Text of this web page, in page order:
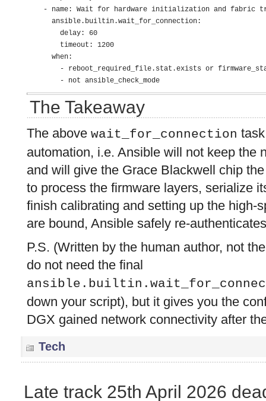
- name: Wait for hardware initialization and fabric
      ansible.builtin.wait_for_connection:
        delay: 60
        timeout: 1200
      when:
- reboot_required_file.stat.exists or
        - not ansible_check_mode
The Takeaway
The above wait_for_connection
automation, i.e. Ansible will not keep the
and will give the Grace Blackwell chip
to process the firmware layers, serialize
finish calibrating and setting up the high-
are bound, Ansible safely re-
P.S. (Written by the human author, not
do not need the final
down your script), but it gives you the
DGX gained network connectivity after
Tech
Late track 25th April 2026